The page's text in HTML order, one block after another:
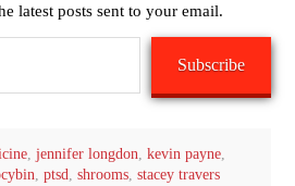
latest posts sent to your email.
Subscribe
,jennifer longdon,kevin payne,
, ptsd, shrooms, stacey travers